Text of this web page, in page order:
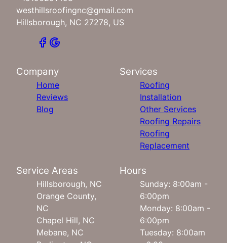
westhillsroofingnc@gmail.com
Hillsborough, NC 27278, US
Company
Home
Reviews
Blog
Services
Roofing
Installation
Other Services
Roofing Repairs
Roofing
Replacement
Service Areas
Hillsborough, NC
Orange County,
NC
Chapel Hill, NC
Mebane, NC
Hours
Sunday: 8:00am -
6:00pm
Monday: 8:00am -
6:00pm
Tuesday: 8:00am